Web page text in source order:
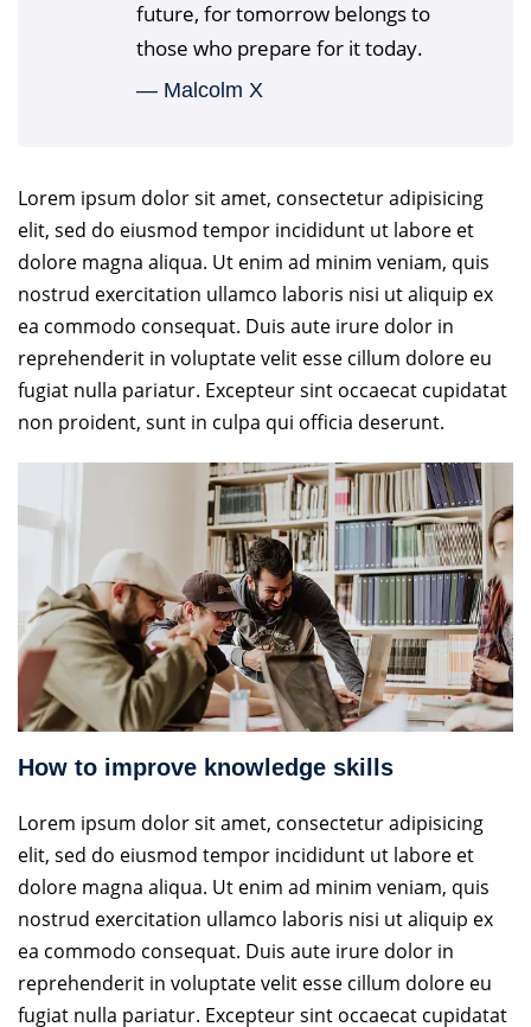
future, for tomorrow belongs to
those who prepare for it today.
― Malcolm X
Lorem ipsum dolor sit amet, consectetur adipisicing
elit, sed do eiusmod tempor incididunt ut labore et
dolore magna aliqua. Ut enim ad minim veniam, quis
nostrud exercitation ullamco laboris nisi ut aliquip ex
ea commodo consequat. Duis aute irure dolor in
reprehenderit in voluptate velit esse cillum dolore eu
fugiat nulla pariatur. Excepteur sint occaecat cupidatat
non proident, sunt in culpa qui officia deserunt.
How to improve knowledge skills
Lorem ipsum dolor sit amet, consectetur adipisicing
elit, sed do eiusmod tempor incididunt ut labore et
dolore magna aliqua. Ut enim ad minim veniam, quis
nostrud exercitation ullamco laboris nisi ut aliquip ex
ea commodo consequat. Duis aute irure dolor in
reprehenderit in voluptate velit esse cillum dolore eu
fugiat nulla pariatur. Excepteur sint occaecat cupidatat